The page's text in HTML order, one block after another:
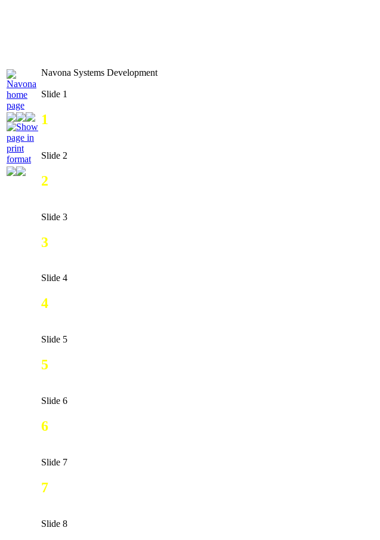
Navona Systems Development
Slide 1
1
Slide 2
2
Slide 3
3
Slide 4
4
Slide 5
5
Slide 6
6
Slide 7
7
Slide 8